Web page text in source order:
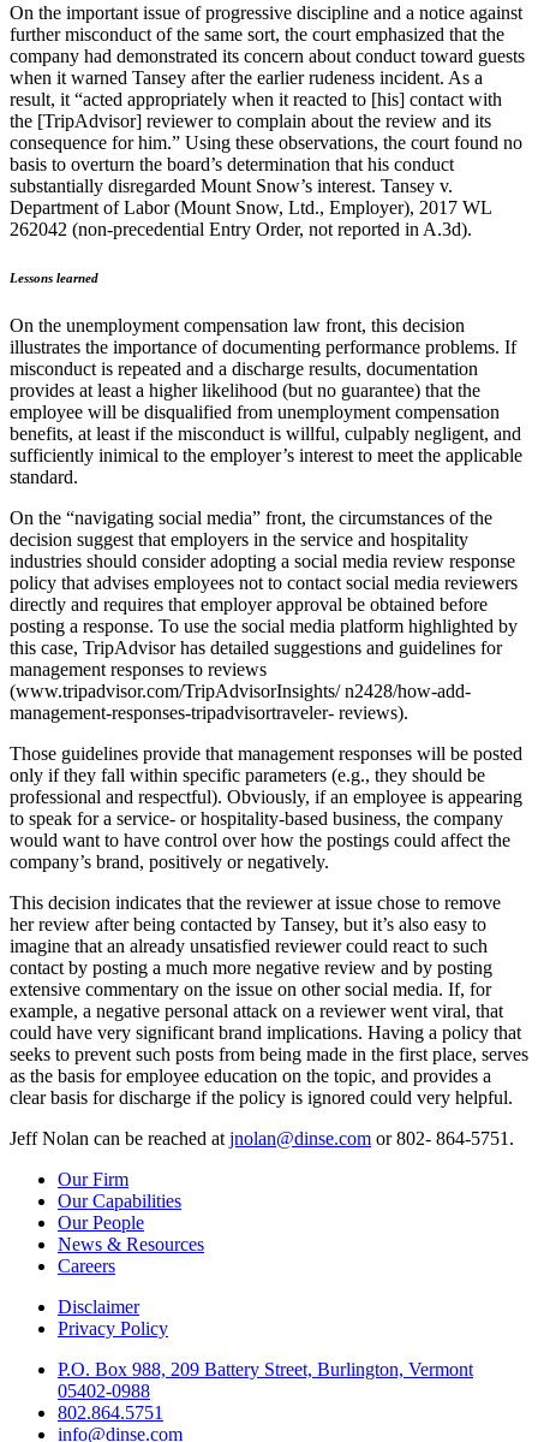
On the important issue of progressive discipline and a notice against
further misconduct of the same sort, the court emphasized that the
company had demonstrated its concern about conduct toward guests
when it warned Tansey after the earlier rudeness incident. As a
result, it “acted appropriately when it reacted to [his] contact with
the [TripAdvisor] reviewer to complain about the review and its
consequence for him.” Using these observations, the court found no
basis to overturn the board’s determination that his conduct
substantially disregarded Mount Snow’s interest. Tansey v.
Department of Labor (Mount Snow, Ltd., Employer), 2017 WL
262042 (non-precedential Entry Order, not reported in A.3d).
Lessons learned
On the unemployment compensation law front, this decision
illustrates the importance of documenting performance problems. If
misconduct is repeated and a discharge results, documentation
provides at least a higher likelihood (but no guarantee) that the
employee will be disqualified from unemployment compensation
benefits, at least if the misconduct is willful, culpably negligent, and
sufficiently inimical to the employer’s interest to meet the applicable
standard.
On the “navigating social media” front, the circumstances of the
decision suggest that employers in the service and hospitality
industries should consider adopting a social media review response
policy that advises employees not to contact social media reviewers
directly and requires that employer approval be obtained before
posting a response. To use the social media platform highlighted by
this case, TripAdvisor has detailed suggestions and guidelines for
management responses to reviews
(www.tripadvisor.com/TripAdvisorInsights/ n2428/how-add-
management-responses-tripadvisortraveler- reviews).
Those guidelines provide that management responses will be posted
only if they fall within specific parameters (e.g., they should be
professional and respectful). Obviously, if an employee is appearing
to speak for a service- or hospitality-based business, the company
would want to have control over how the postings could affect the
company’s brand, positively or negatively.
This decision indicates that the reviewer at issue chose to remove
her review after being contacted by Tansey, but it’s also easy to
imagine that an already unsatisfied reviewer could react to such
contact by posting a much more negative review and by posting
extensive commentary on the issue on other social media. If, for
example, a negative personal attack on a reviewer went viral, that
could have very significant brand implications. Having a policy that
seeks to prevent such posts from being made in the first place, serves
as the basis for employee education on the topic, and provides a
clear basis for discharge if the policy is ignored could very helpful.
Jeff Nolan can be reached at jnolan@dinse.com or 802- 864-5751.
Our Firm
Our Capabilities
Our People
News & Resources
Careers
Disclaimer
Privacy Policy
P.O. Box 988, 209 Battery Street, Burlington, Vermont
05402-0988
802.864.5751
info@dinse.com